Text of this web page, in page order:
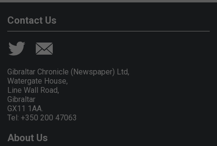
Contact Us
Gibraltar Chronicle (Newspaper) Ltd,
Watergate House,
Line Wall Road,
Gibraltar
GX11 1AA.
Tel: +350 200 47063
About Us